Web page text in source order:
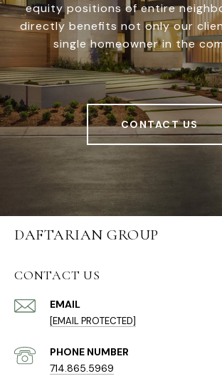
equity positions of entire
directly benefits not only our
single homeowner in the
CONTACT US
DAFTARIAN GROUP
CONTACT US
EMAIL
[EMAIL PROTECTED]
PHONE NUMBER
714.865.5969